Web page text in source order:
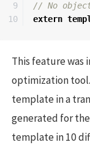
9
// No
extern
This feature was
optimization
template in a
generated for
template in 10